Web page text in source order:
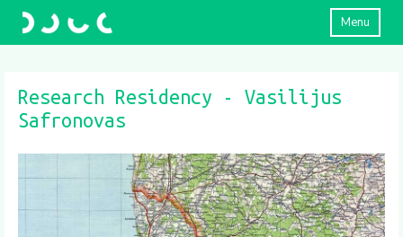
Menu
Research Residency - Vasilijus
Safronovas